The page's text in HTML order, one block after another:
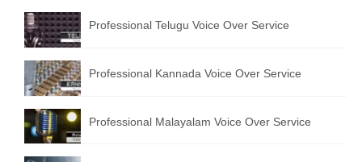
English to French Translation Service
English to German Translation Service
English to Portuguese Translation Service
English to Japanese Translation Service
English to Korean Translation Service
Professional Telugu Voice Over Service
Professional Kannada Voice Over Service
Professional Malayalam Voice Over Service